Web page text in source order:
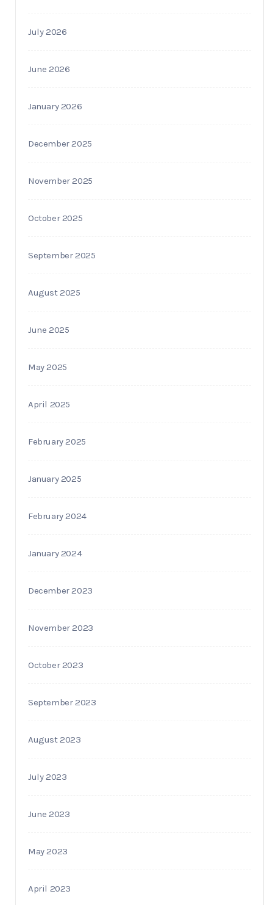
July 2026
June 2026
January 2026
December 2025
November 2025
October 2025
September 2025
August 2025
June 2025
May 2025
April 2025
February 2025
January 2025
February 2024
January 2024
December 2023
November 2023
October 2023
September 2023
August 2023
July 2023
June 2023
May 2023
April 2023